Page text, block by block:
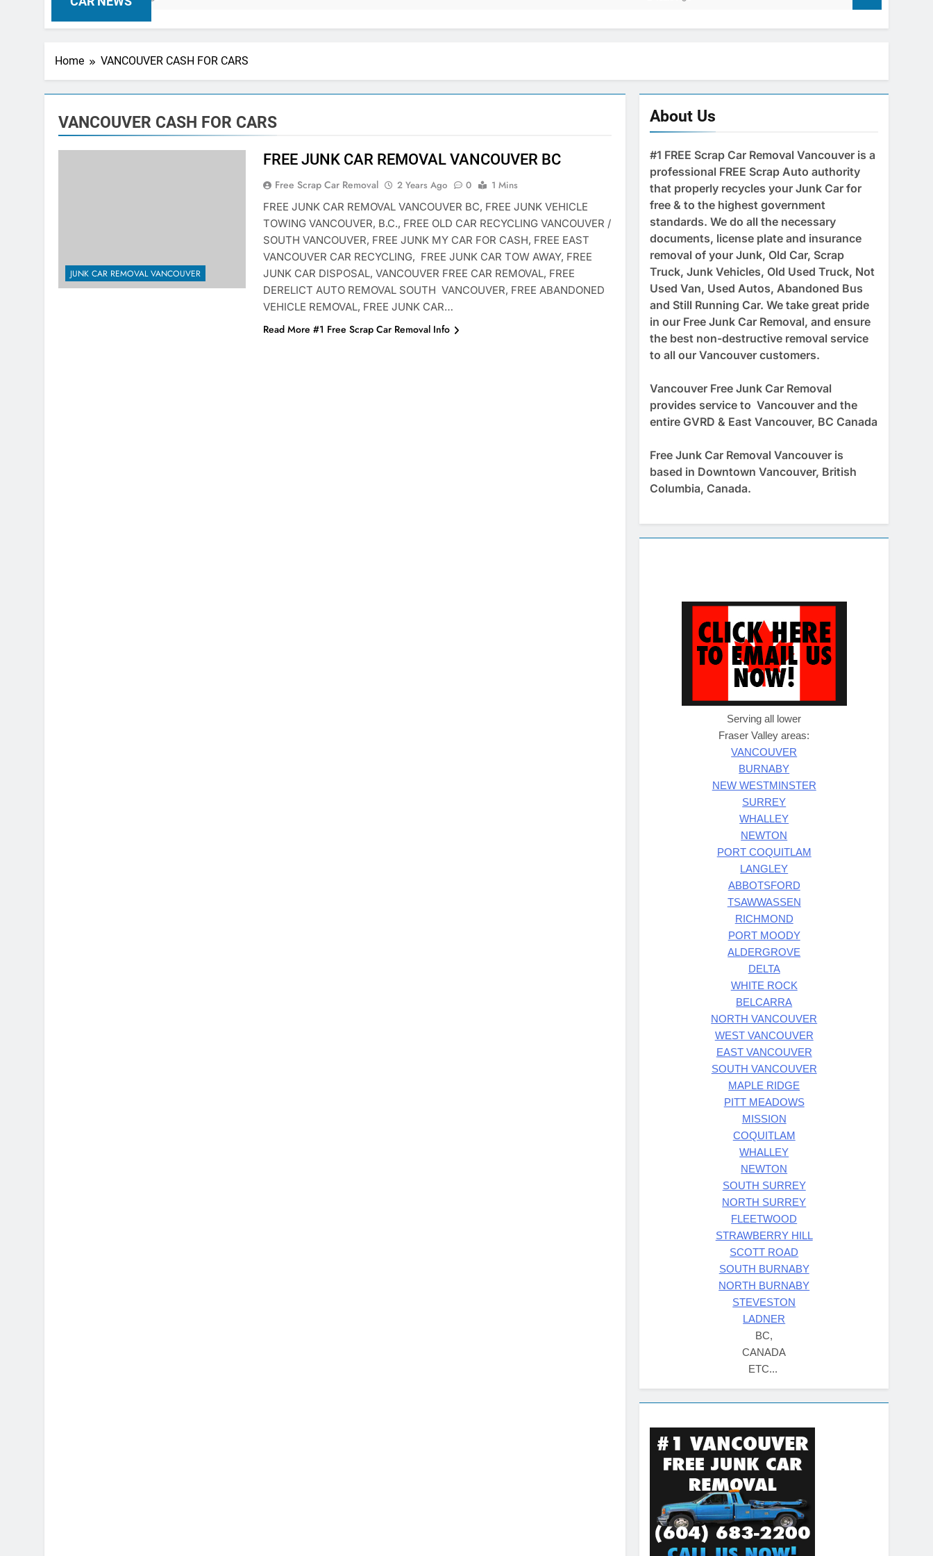
Home VANCOUVER CASH FOR CARS
VANCOUVER CASH FOR CARS
JUNK CAR REMOVAL VANCOUVER
FREE JUNK CAR REMOVAL VANCOUVER BC
Free Scrap Car Removal 2 Years Ago 0
1 Mins
FREE JUNK CAR REMOVAL VANCOUVER BC, FREE JUNK VEHICLE
TOWING VANCOUVER, B.C., FREE OLD CAR RECYCLING VANCOUVER /
SOUTH VANCOUVER, FREE JUNK MY CAR FOR CASH, FREE EAST
VANCOUVER CAR RECYCLING, FREE JUNK CAR TOW AWAY, FREE
JUNK CAR DISPOSAL, VANCOUVER FREE CAR REMOVAL, FREE
DERELICT AUTO REMOVAL SOUTH VANCOUVER, FREE ABANDONED
VEHICLE REMOVAL, FREE JUNK CAR…
Read More #1 Free Scrap Car Removal Info
About Us
#1 FREE Scrap Car Removal Vancouver is a
professional FREE Scrap Auto authority
that properly recycles your Junk Car for
free & to the highest government
standards. We do all the necessary
documents, license plate and insurance
removal of your Junk, Old Car, Scrap
Truck, Junk Vehicles, Old Used Truck, Not
Used Van, Used Autos, Abandoned Bus
and Still Running Car. We take great pride
in our Free Junk Car Removal, and ensure
the best non-destructive removal service
to all our Vancouver customers.
Vancouver Free Junk Car Removal
provides service to Vancouver and the
entire GVRD & East Vancouver, BC Canada
Free Junk Car Removal Vancouver is
based in Downtown Vancouver, British
Columbia, Canada.
Serving all lower
Fraser Valley areas:
VANCOUVER
BURNABY
NEW WESTMINSTER
SURREY
WHALLEY
NEWTON
PORT COQUITLAM
LANGLEY
ABBOTSFORD
TSAWWASSEN
RICHMOND
PORT MOODY
ALDERGROVE
DELTA
WHITE ROCK
BELCARRA
NORTH VANCOUVER
WEST VANCOUVER
EAST VANCOUVER
SOUTH VANCOUVER
MAPLE RIDGE
PITT MEADOWS
MISSION
COQUITLAM
WHALLEY
NEWTON
SOUTH SURREY
NORTH SURREY
FLEETWOOD
STRAWBERRY HILL
SCOTT ROAD
SOUTH BURNABY
NORTH BURNABY
STEVESTON
LADNER
BC,
CANADA
ETC...